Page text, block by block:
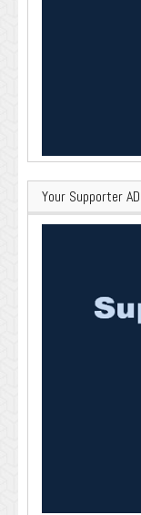
Your Supporter